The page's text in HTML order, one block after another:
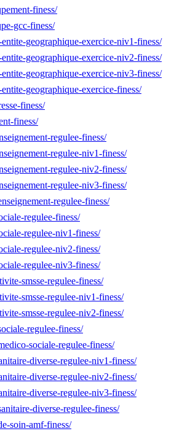
finess/
gcc-finess/
geographique-exercice-niv1-finess/
geographique-exercice-niv2-finess/
geographique-exercice-niv3-finess/
geographique-exercice-finess/
finess/
finess/
regulee-finess/
regulee-niv1-finess/
regulee-niv2-finess/
regulee-niv3-finess/
regulee-finess/
regulee-finess/
regulee-niv1-finess/
regulee-niv2-finess/
regulee-niv3-finess/
smsse-regulee-finess/
smsse-regulee-niv1-finess/
smsse-regulee-niv2-finess/
regulee-finess/
sociale-regulee-finess/
diverse-regulee-niv1-finess/
diverse-regulee-niv2-finess/
diverse-regulee-niv3-finess/
diverse-regulee-finess/
soin-amf-finess/